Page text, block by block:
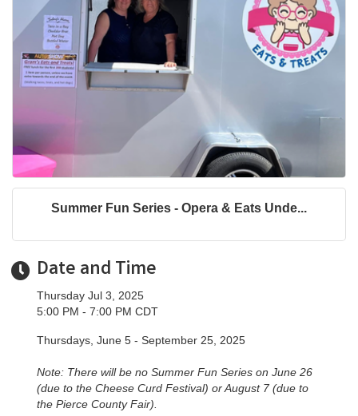
Summer Fun Series - Opera & Eats Unde...
Date and Time
Thursday Jul 3, 2025
5:00 PM - 7:00 PM CDT
Thursdays, June 5 - September 25, 2025
Note: There will be no Summer Fun Series on June 26
(due to the Cheese Curd Festival) or August 7 (due to
the Pierce County Fair).